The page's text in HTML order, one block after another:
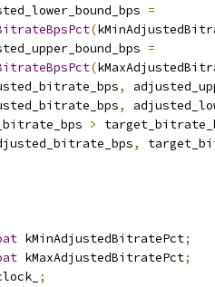
=
(
=
(
,
,
>
,
kMinAdjustedBitratePct;
kMaxAdjustedBitratePct;
;